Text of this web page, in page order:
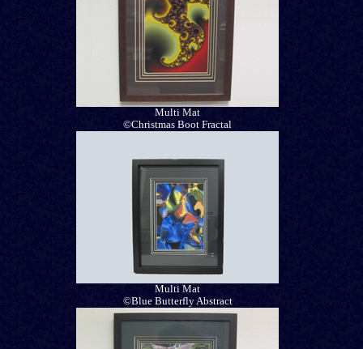
Multi Mat
©Christmas Boot Fractal
Multi Mat
©Blue Butterfly Abstract